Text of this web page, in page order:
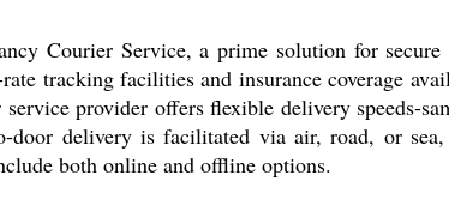
Courier Service, a prime solution for
tracking facilities and insurance coverage
provider offers flexible delivery speeds-
delivery is facilitated via air, road, or
both online and offline options.